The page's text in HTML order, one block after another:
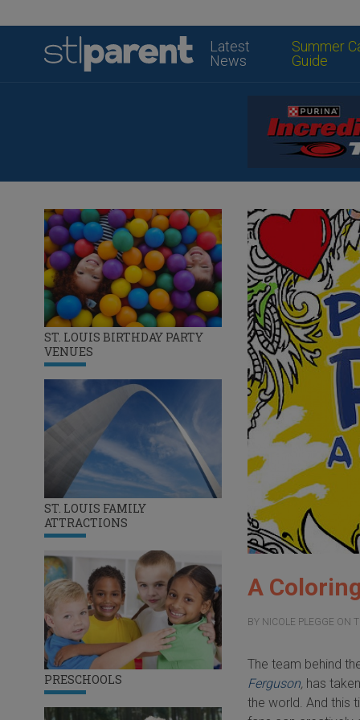
Latest
News
Summer
Guide
ST. LOUIS BIRTHDAY PARTY
VENUES
ST. LOUIS FAMILY
ATTRACTIONS
PRESCHOOLS
A
BY NICOLE PLEGGE ON
The team behind
Ferguson, has
the world. And this